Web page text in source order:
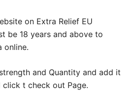
on Extra Relief EU
be 18 years and above to
online.
and Quantity and add it
click t check out Page.